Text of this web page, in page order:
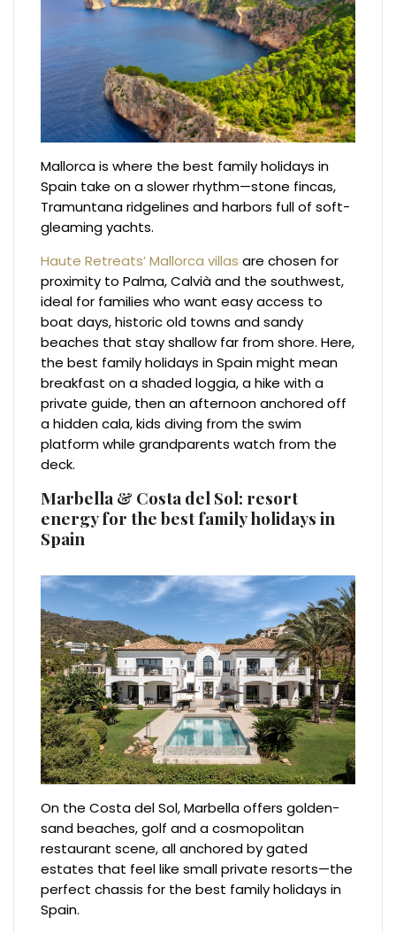
Mallorca is where the best family holidays in
Spain take on a slower rhythm—stone fincas,
Tramuntana ridgelines and harbors full of soft-
gleaming yachts.
Haute Retreats’ Mallorca villas are chosen for
proximity to Palma, Calvià and the southwest,
ideal for families who want easy access to
boat days, historic old towns and sandy
beaches that stay shallow far from shore. Here,
the best family holidays in Spain might mean
breakfast on a shaded loggia, a hike with a
private guide, then an afternoon anchored off
a hidden cala, kids diving from the swim
platform while grandparents watch from the
deck.
Marbella & Costa del Sol: resort
energy for the best family holidays in
Spain
On the Costa del Sol, Marbella offers golden-
sand beaches, golf and a cosmopolitan
restaurant scene, all anchored by gated
estates that feel like small private resorts—the
perfect chassis for the best family holidays in
Spain.